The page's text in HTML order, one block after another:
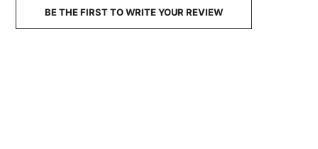
BE THE FIRST TO WRITE YOUR REVIEW